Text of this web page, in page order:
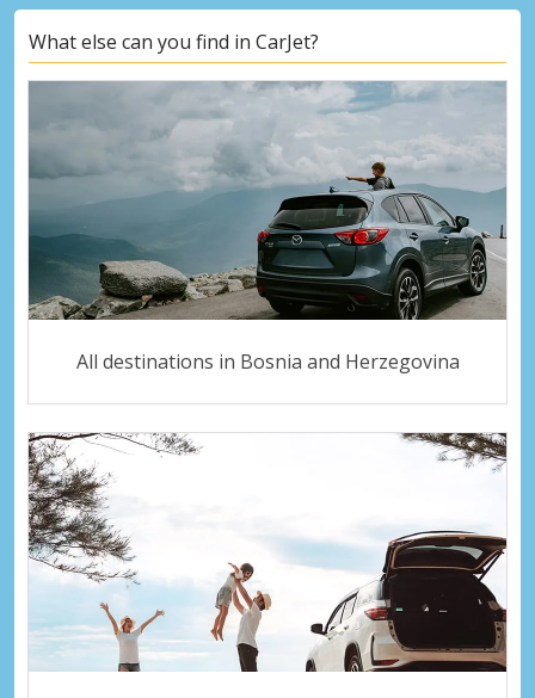
What else can you find in CarJet?
All destinations in Bosnia and Herzegovina